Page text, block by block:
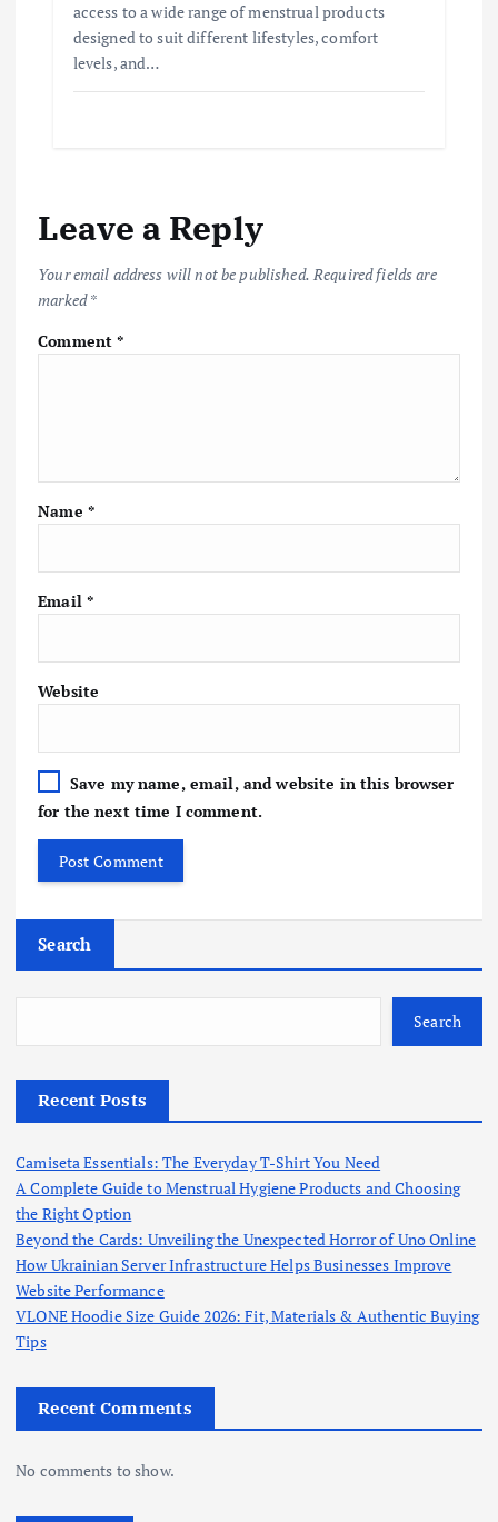
access to a wide range of menstrual products
designed to suit different lifestyles, comfort
levels, and…
Leave a Reply
Your email address will not be published. Required fields are
marked*
Comment*
Name *
Email *
Website
Save my name, email, and website in this browser
for the next time I comment.
Search
Search
Recent Posts
Camiseta Essentials: The Everyday T-Shirt You Need
A Complete Guide to Menstrual Hygiene Products and Choosing
the Right Option
Beyond the Cards: Unveiling the Unexpected Horror of Uno Online
How Ukrainian Server Infrastructure Helps Businesses Improve
Website Performance
VLONE Hoodie Size Guide 2026: Fit, Materials & Authentic Buying
Tips
Recent Comments
No comments to show.